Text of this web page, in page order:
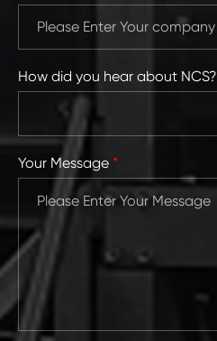
How did you hear about NCS?
Your Message *